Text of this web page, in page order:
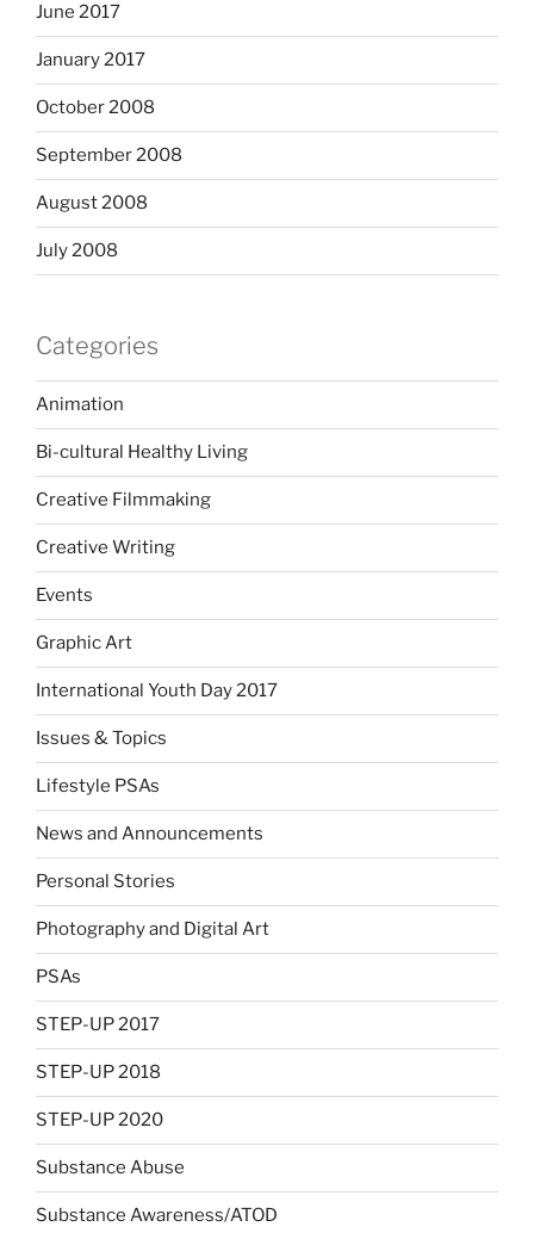
June 2017
January 2017
October 2008
September 2008
August 2008
July 2008
Categories
Animation
Bi-cultural Healthy Living
Creative Filmmaking
Creative Writing
Events
Graphic Art
International Youth Day 2017
Issues & Topics
Lifestyle PSAs
News and Announcements
Personal Stories
Photography and Digital Art
PSAs
STEP-UP 2017
STEP-UP 2018
STEP-UP 2020
Substance Abuse
Substance Awareness/ATOD